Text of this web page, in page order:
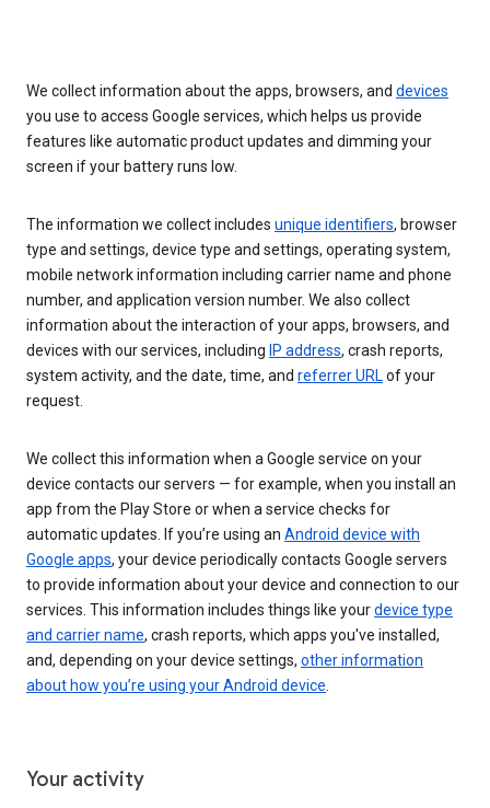
We collect information about the apps, browsers, and devices
you use to access Google services, which helps us provide
features like automatic product updates and dimming your
screen if your battery runs low.
The information we collect includes unique identifiers, browser
type and settings, device type and settings, operating system,
mobile network information including carrier name and phone
number, and application version number. We also collect
information about the interaction of your apps, browsers, and
devices with our services, including IP address, crash reports,
system activity, and the date, time, and referrer URLof your
request.
We collect this information when a Google service on your
device contacts our servers — for example, when you install an
app from the Play Store or when a service checks for
automatic updates. If you’re using an Android device with
Google apps, your device periodically contacts Google servers
to provide information about your device and connection to our
services. This information includes things like yourdevice type
and carrier name, crash reports, which apps you've installed,
and, depending on your device settings, other information
about how you’re using your Android device.
Your activity